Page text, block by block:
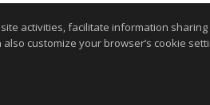
activities, facilitate information
also customize your browser’s cookie